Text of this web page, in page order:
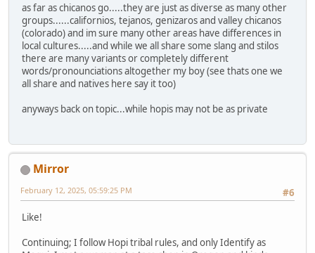
as far as chicanos go.....they are just as diverse as many other
groups......californios, tejanos, genizaros and valley chicanos
(colorado) and im sure many other areas have differences in
local cultures.....and while we all share some slang and stilos
there are many variants or completely different
words/pronounciations altogether my boy (see thats one we
all share and natives here say it too)
anyways back on topic...while hopis may not be as private
Mirror
#6
February 12, 2025, 05:59:25 PM
Like!
Continuing; I follow Hopi tribal rules, and only Identify as